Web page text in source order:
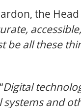
the
be all these
Digital
systems and